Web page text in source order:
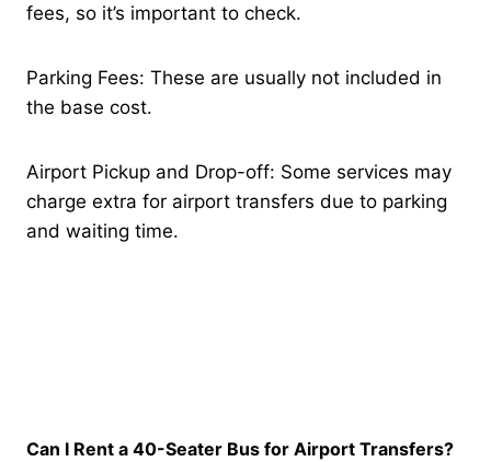
fees, so it’s important to check.
Parking Fees: These are usually not included in
the base cost.
Airport Pickup and Drop-off: Some services may
charge extra for airport transfers due to parking
and waiting time.
Can I Rent a 40-Seater Bus for Airport Transfers?